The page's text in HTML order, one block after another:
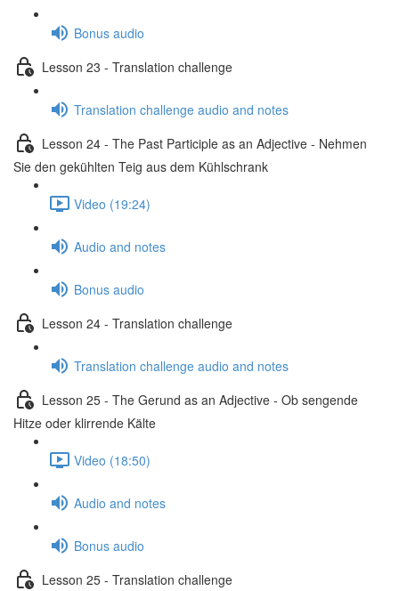
Bonus audio
Lesson 23 - Translation challenge
Translation challenge audio and notes
Lesson 24 - The Past Participle as an Adjective - Nehmen
Sie den gekühlten Teig aus dem Kühlschrank
Video (19:24)
Audio and notes
Bonus audio
Lesson 24 - Translation challenge
Translation challenge audio and notes
Lesson 25 - The Gerund as an Adjective - Ob sengende
Hitze oder klirrende Kälte
Video (18:50)
Audio and notes
Bonus audio
Lesson 25 - Translation challenge